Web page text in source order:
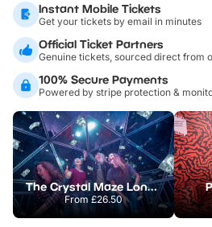
Instant Mobile Tickets
Get your tickets by email in minutes
Official Ticket Partners
Genuine tickets, sourced direct from
100% Secure Payments
Powered by stripe protection &
The Crystal Maze London
From£26.50